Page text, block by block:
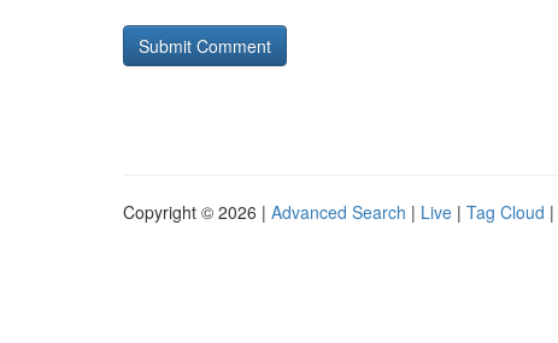
Copyright © 2026 | Advanced Search | Live | Tag Cloud |